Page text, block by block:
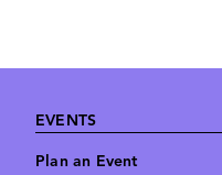
Footer
EVENTS
Plan an Event